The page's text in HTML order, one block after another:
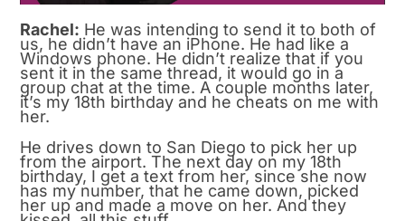
Rachel: He was intending to send it to both of
us, he didn’t have an iPhone. He had like a
Windows phone. He didn’t realize that if you
sent it in the same thread, it would go in a
group chat at the time. A couple months later,
it’s my 18th birthday and he cheats on me with
her.
He drives down to San Diego to pick her up
from the airport. The next day on my 18th
birthday, I get a text from her, since she now
has my number, that he came down, picked
her up and made a move on her. And they